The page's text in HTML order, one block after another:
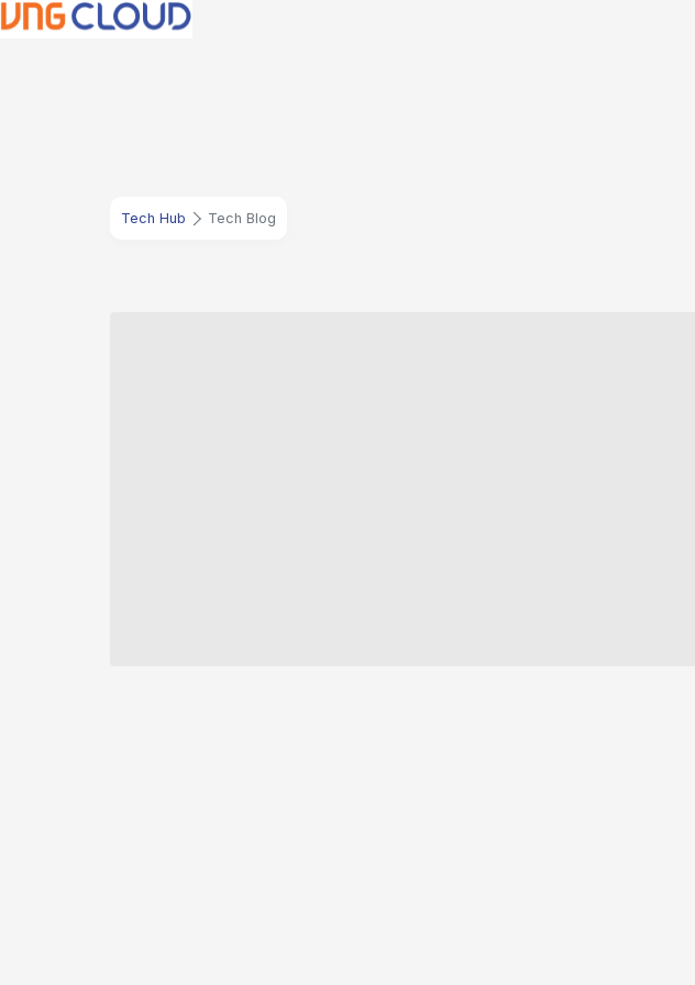
Tech Hub Tech Blog